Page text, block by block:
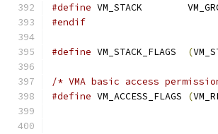
#define
VM_STACK
#endif
#define (
/* VMA basic access
#define VM_ACCESS_FLAGS (